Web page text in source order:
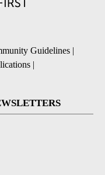
Guidelines |
|